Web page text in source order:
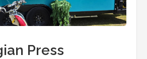
Press